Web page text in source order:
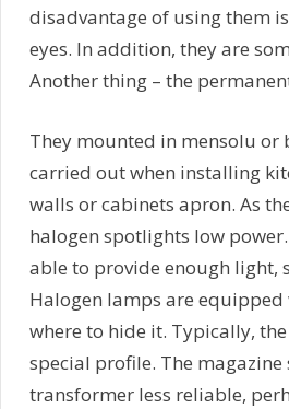
disadvantage of using them
eyes. In addition, they are
Another thing – the
They mounted in mensolu or
carried out when installing
walls or cabinets apron. As
halogen spotlights low
able to provide enough light,
Halogen lamps are
where to hide it. Typically,
special profile. The
transformer less reliable,